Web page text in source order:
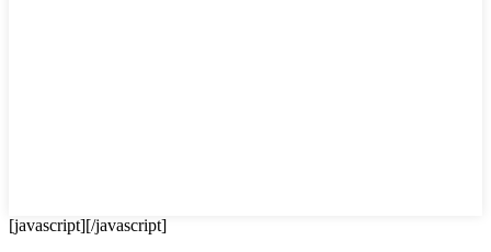
[javascript][/javascript]